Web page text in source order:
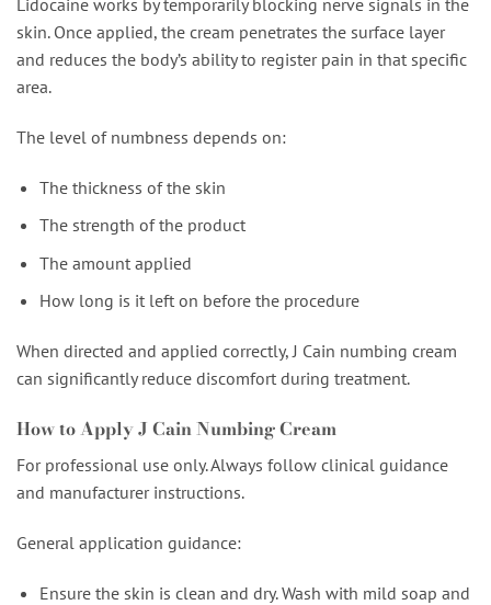
Lidocaine works by temporarily blocking nerve signals in the
skin. Once applied, the cream penetrates the surface layer
and reduces the body’s ability to register pain in that specific
area.
The level of numbness depends on:
The thickness of the skin
The strength of the product
The amount applied
How long is it left on before the procedure
When directed and applied correctly, J Cain numbing cream
can significantly reduce discomfort during treatment.
How to Apply J Cain Numbing Cream
For professional use only. Always follow clinical guidance
and manufacturer instructions.
General application guidance:
Ensure the skin is clean and dry. Wash with mild soap and